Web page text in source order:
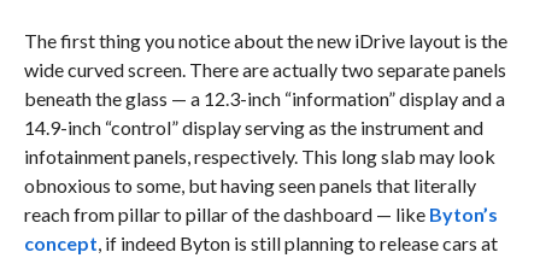
The first thing you notice about the new iDrive layout is the
wide curved screen. There are actually two separate panels
beneath the glass — a 12.3-inch “information” display and a
14.9-inch “control” display serving as the instrument and
infotainment panels, respectively. This long slab may look
obnoxious to some, but having seen panels that literally
reach from pillar to pillar of the dashboard — like Byton’s
concept, if indeed Byton is still planning to release cars at